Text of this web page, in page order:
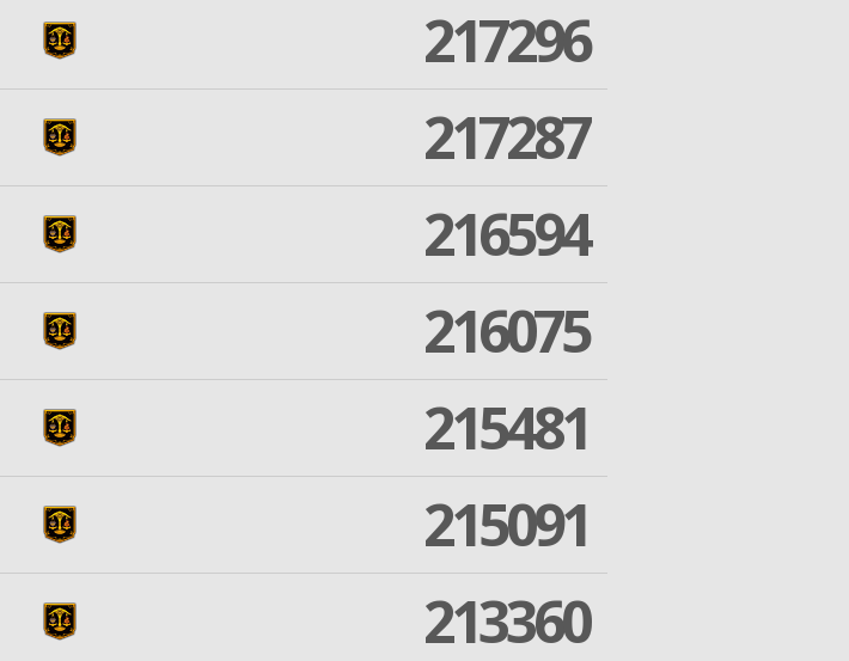
217296
217287
216594
216075
215481
215091
213360